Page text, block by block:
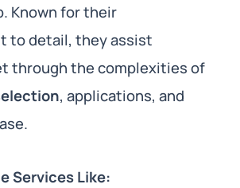
Known for their
to detail, they assist
through the complexities of
, applications, and
Services Like: